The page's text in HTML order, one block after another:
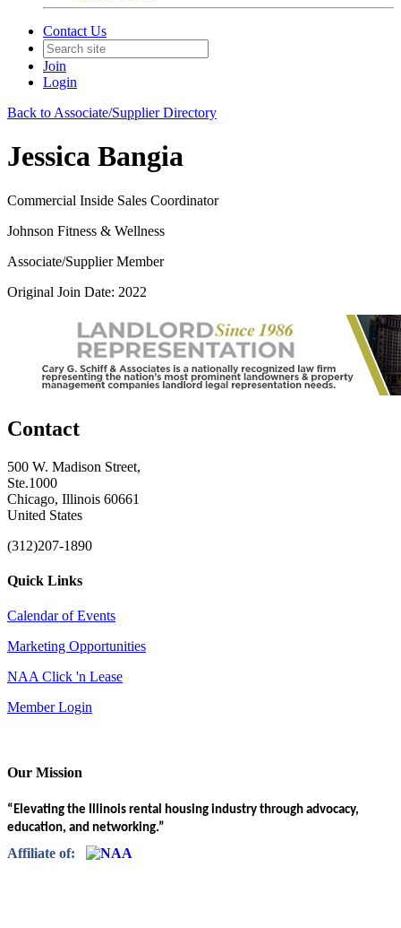
Contact Us
Join
Login
Back to Associate/Supplier Directory
Jessica Bangia
Commercial Inside Sales Coordinator
Johnson Fitness & Wellness
Associate/Supplier Member
Original Join Date: 2022
Contact
500 W. Madison Street,
Ste.1000
Chicago, Illinois 60661
United States
(312)207-1890
Quick Links
Calendar of Events
Marketing Opportunities
NAA Click 'n Lease
Member Login
Our Mission
“Elevating the Illinois rental housing industry through advocacy,
education, and networking.”
Affiliate of: